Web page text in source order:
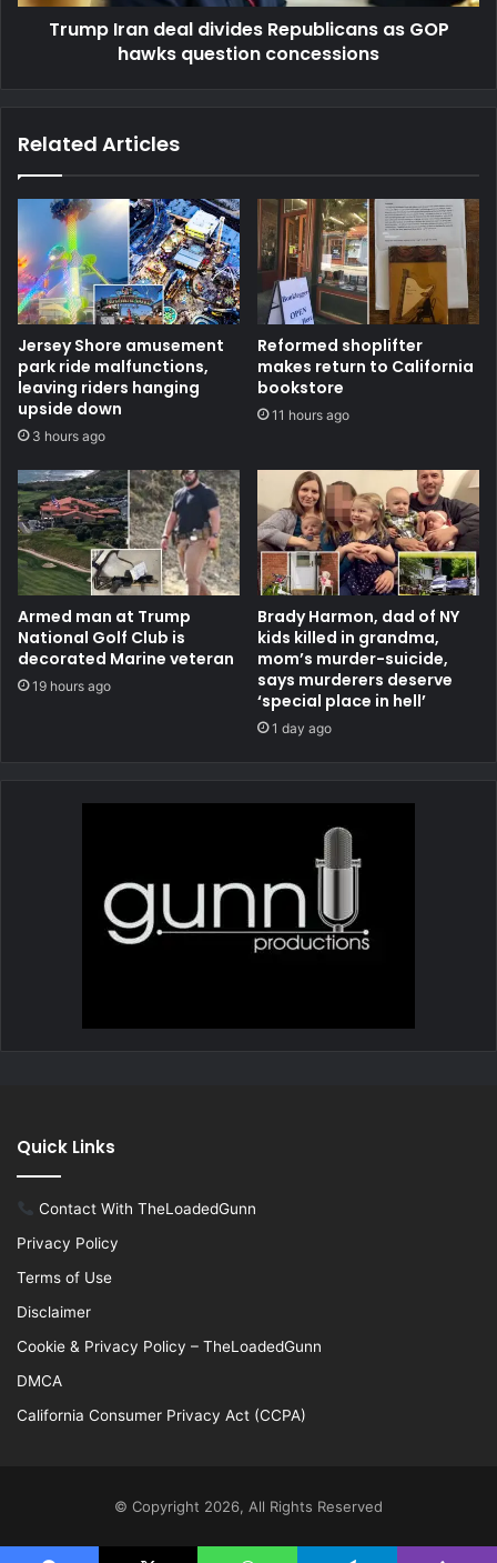
Trump Iran deal divides Republicans as GOP
hawks question concessions
Related Articles
Jersey Shore amusement
park ride malfunctions,
leaving riders hanging
upside down
3 hours ago
Reformed shoplifter
makes return to California
bookstore
11 hours ago
Armed man at Trump
National Golf Club is
decorated Marine veteran
19 hours ago
Brady Harmon, dad of NY
kids killed in grandma,
mom’s murder-suicide,
says murderers deserve
‘special place in hell’
1 day ago
Quick Links
Contact With TheLoadedGunn
Privacy Policy
Terms of Use
Disclaimer
Cookie & Privacy Policy – TheLoadedGunn
DMCA
California Consumer Privacy Act (CCPA)
© Copyright 2026, All Rights Reserved